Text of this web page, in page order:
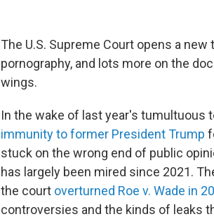
The U.S. Supreme Court opens a
pornography, and lots more on the
wings.
In the wake of last year's tumultuous
immunity to former President Trump
stuck on the wrong end of public
has largely been mired since 2021.
the court overturned Roe v. Wade in
controversies and the kinds of leaks